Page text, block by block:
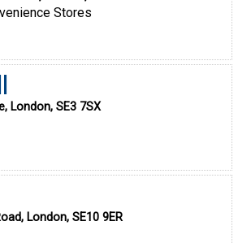
Stores
London, SE3 7SX
London, SE10 9ER